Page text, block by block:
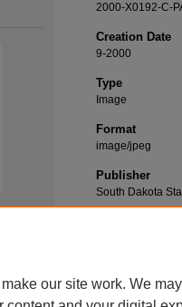
2000-X0192-C-
Creation Date
9-2000
Type
Image
Format
image/jpeg
Publisher
South Dakota
our site work. We